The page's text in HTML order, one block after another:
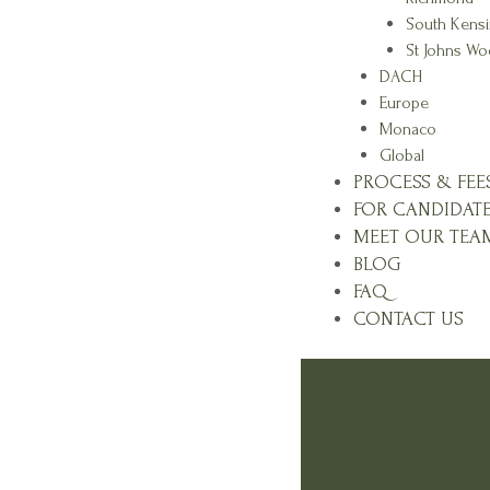
South
St Johns
DACH
Europe
Monaco
Global
PROCESS &
FOR
MEET OUR
BLOG
FAQ
CONTACT US